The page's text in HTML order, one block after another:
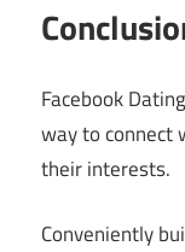
Facebook
way to connect
their interests.
Conveniently